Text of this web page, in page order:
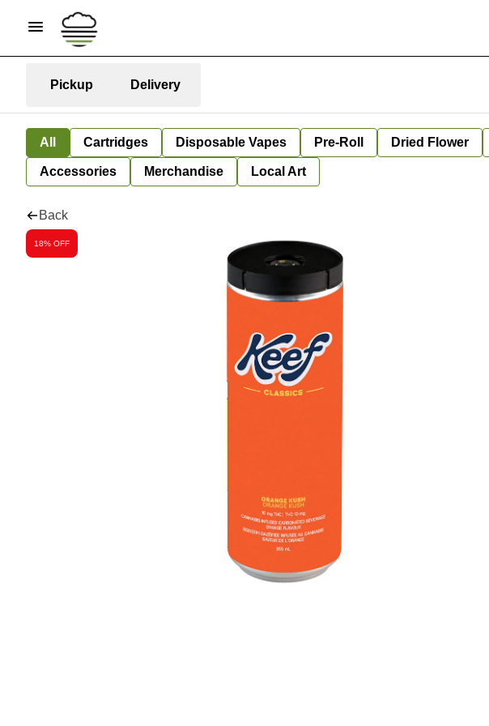
Pickup Delivery
All Cartridges Disposable Vapes Pre-Roll Dried Flower
Accessories Merchandise Local Art
Back
18% OFF